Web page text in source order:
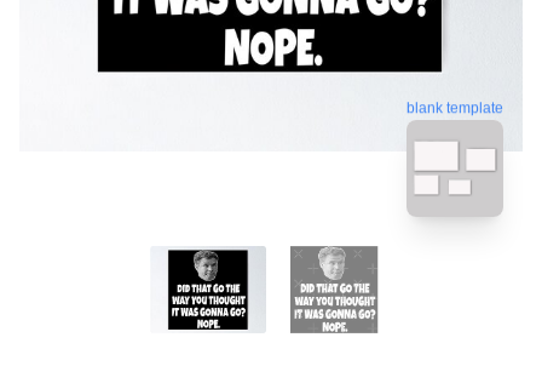
blank template